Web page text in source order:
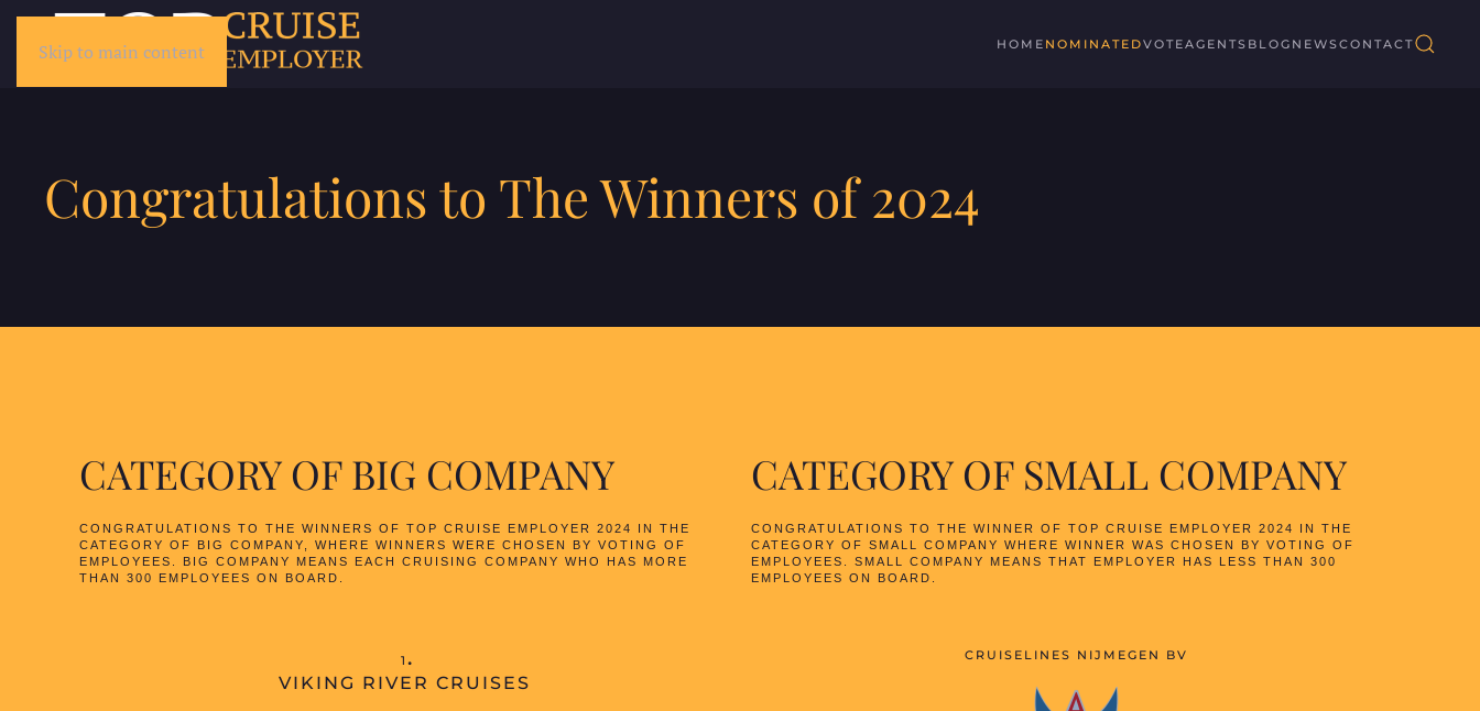
Skip to main content HOME NOMINATEDVOTEAGENTS BLOG NEWSCONTACT
Congratulations to The Winners of 2024
CATEGORY OF BIG COMPANY
CONGRATULATIONS TO THE WINNERS OF TOP CRUISE EMPLOYER 2024 IN THE
CATEGORY OF BIG COMPANY, WHERE WINNERS WERE CHOSEN BY VOTING OF
EMPLOYEES. BIG COMPANY MEANS EACH CRUISING COMPANY WHO HAS MORE
THAN 300 EMPLOYEES ON BOARD.
1 .
VIKING RIVER CRUISES
CATEGORY OF SMALL COMPANY
CONGRATULATIONS TO THE WINNER OF TOP CRUISE EMPLOYER 2024 IN THE
CATEGORY OF SMALL COMPANY WHERE WINNER WAS CHOSEN BY VOTING OF
EMPLOYEES. SMALL COMPANY MEANS THAT EMPLOYER HAS LESS THAN 300
EMPLOYEES ON BOARD.
CRUISELINES NIJMEGEN BV